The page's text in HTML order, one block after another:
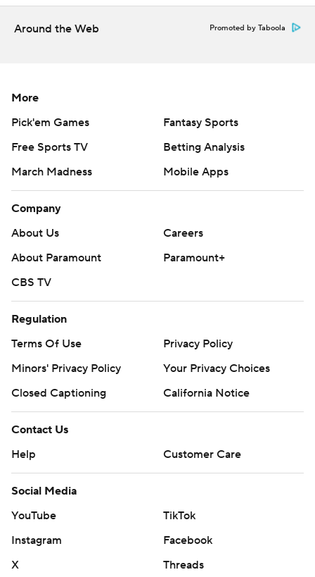
written consent of STATS LLC and Associated Press is
strictly prohibited.
Around the Web Promoted by Taboola
More
Pick'em Games
Fantasy Sports
Free Sports TV
Betting Analysis
March Madness
Mobile Apps
Company
About Us
Careers
About Paramount
Paramount+
CBS TV
Regulation
Terms Of Use
Privacy Policy
Minors' Privacy Policy
Your Privacy Choices
Closed Captioning
California Notice
Contact Us
Help
Customer Care
Social Media
YouTube
TikTok
Instagram
Facebook
X
Threads